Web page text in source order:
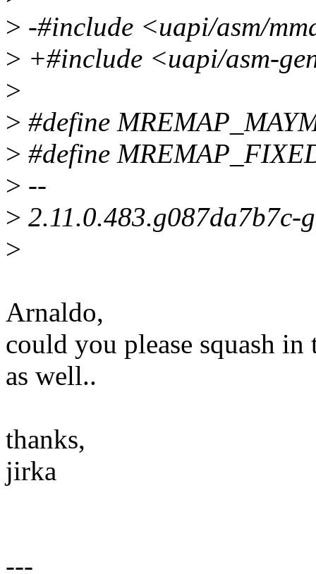
> -#include <uapi/asm/
> +#include <uapi/asm-
>
> #define
> #define
> --
> 2.11.0.483.g087da7b7c-
>
Arnaldo,
could you please squash in
as well..
thanks,
jirka
---